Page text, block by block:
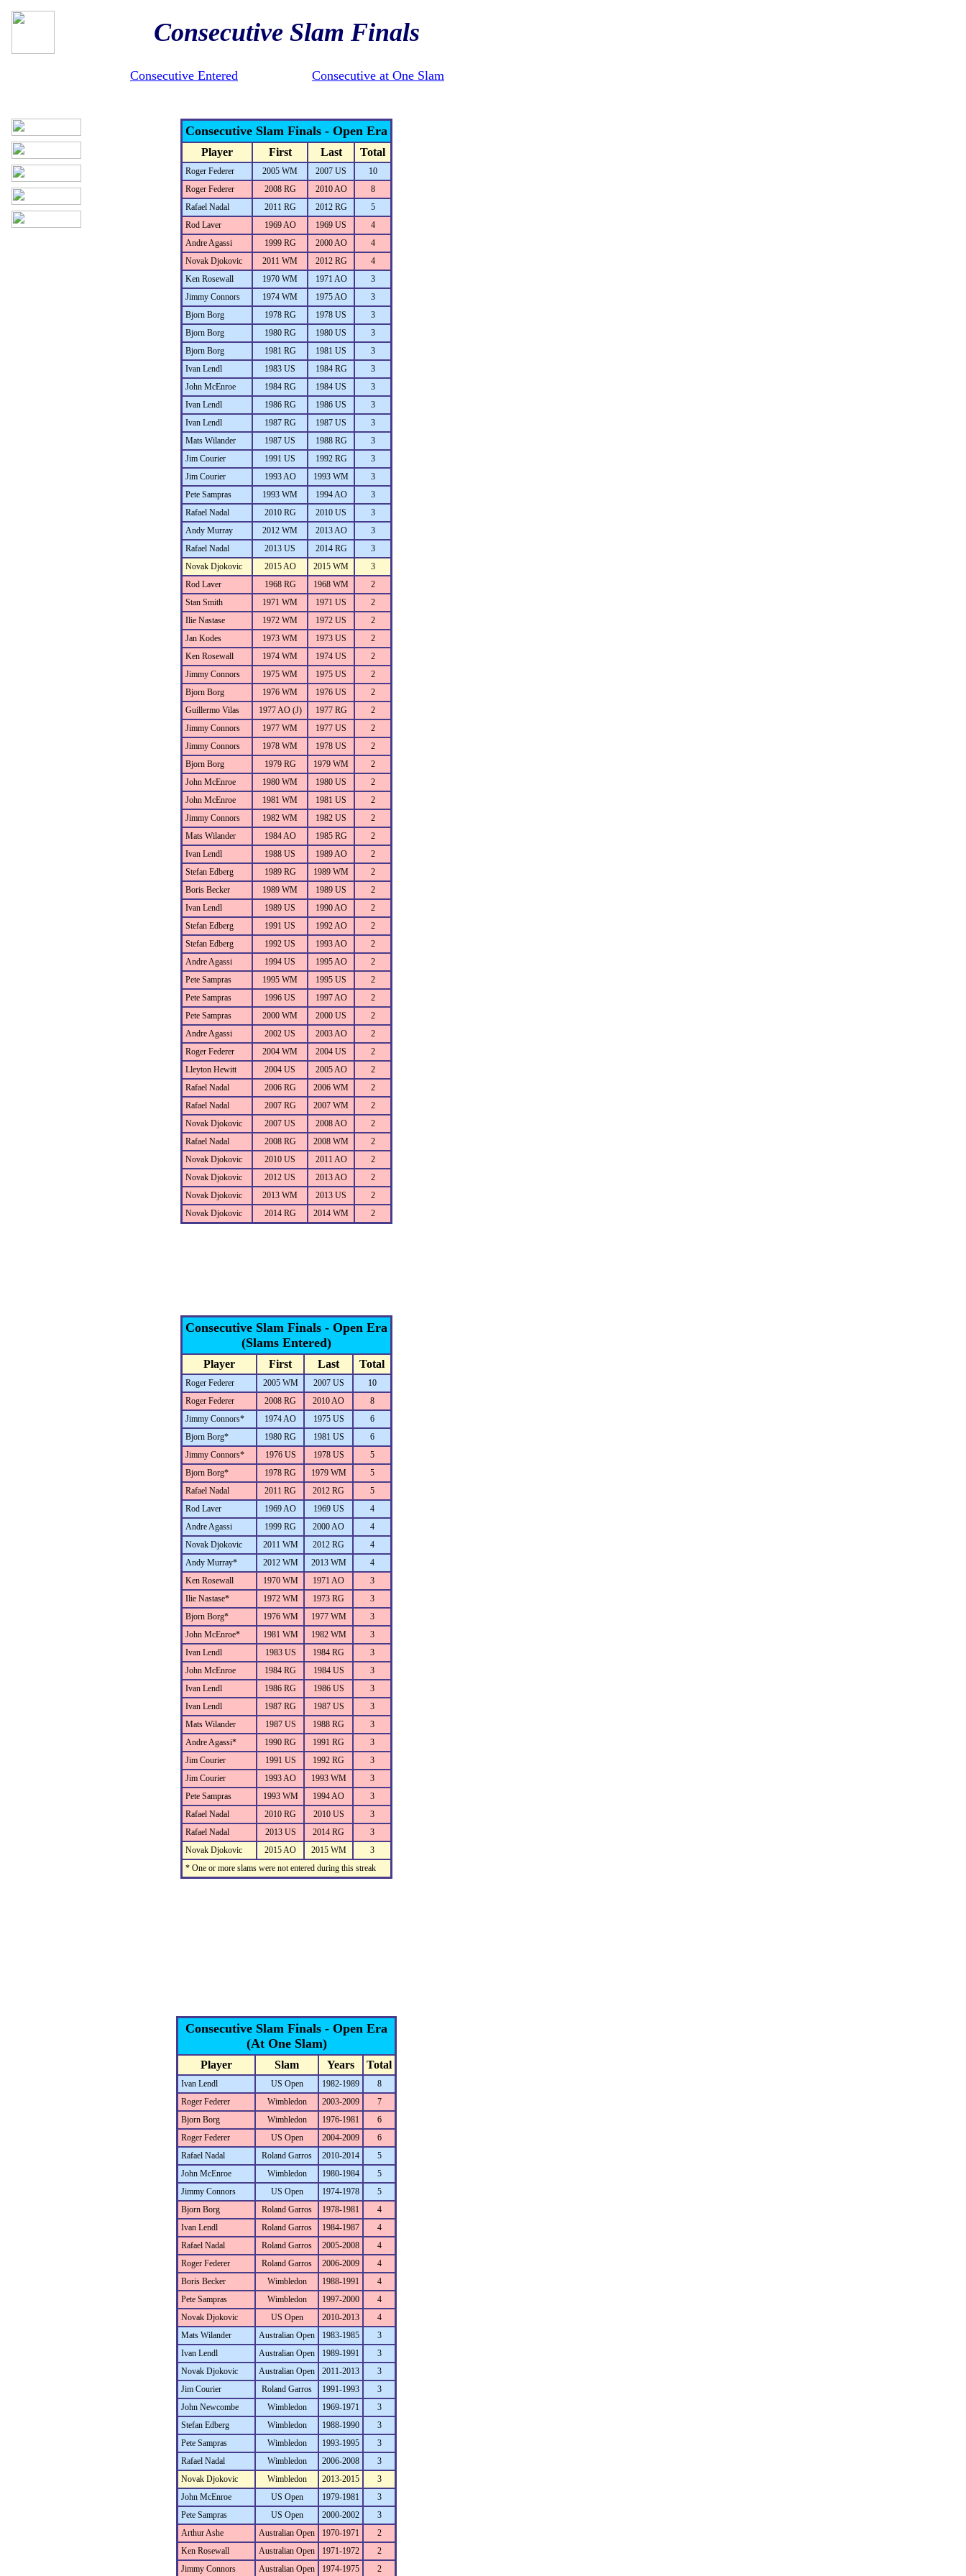
Consecutive Slam Finals
Consecutive Entered Consecutive at One Slam
Consecutive Slam Finals - Open Era
Player First Last Total
Roger Federer 2005 WM 2007 US
10
Roger Federer
2008 RG 2010 AO
8
Rafael Nadal
2011 RG 2012 RG
5
Rod Laver
1969 AO 1969 US
4
Andre Agassi
1999 RG 2000 AO
4
Novak Djokovic
2011 WM 2012 RG
4
Ken Rosewall
1970 WM 1971 AO
3
Jimmy Connors
1974 WM 1975 AO
3
Bjorn Borg
1978 RG 1978 US
3
Bjorn Borg
1980 RG 1980 US
3
Bjorn Borg
1981 RG 1981 US
3
Ivan Lendl
1983 US 1984 RG
3
John McEnroe
1984 RG 1984 US
3
Ivan Lendl
1986 RG 1986 US
3
Ivan Lendl
1987 RG 1987 US
3
Mats Wilander
1987 US 1988 RG
3
Jim Courier
1991 US 1992 RG
3
Jim Courier
1993 AO 1993 WM
3
Pete Sampras
1993 WM 1994 AO
3
Rafael Nadal
2010 RG 2010 US
3
Andy Murray
2012 WM 2013 AO
3
Rafael Nadal
2013 US 2014 RG
3
Novak Djokovic
2015 AO 2015 WM
3
Rod Laver
1968 RG 1968 WM
2
Stan Smith
1971 WM 1971 US
2
Ilie Nastase
1972 WM 1972 US
2
Jan Kodes
1973 WM 1973 US
2
Ken Rosewall
1974 WM 1974 US
2
Jimmy Connors
1975 WM 1975 US
2
Bjorn Borg
1976 WM 1976 US
2
Guillermo Vilas
1977 AO (J) 1977 RG
2
Jimmy Connors
1977 WM 1977 US
2
Jimmy Connors
1978 WM 1978 US
2
Bjorn Borg
1979 RG 1979 WM
2
John McEnroe
1980 WM 1980 US
2
John McEnroe
1981 WM 1981 US
2
Jimmy Connors
1982 WM 1982 US
2
Mats Wilander
1984 AO 1985 RG
2
Ivan Lendl
1988 US 1989 AO
2
Stefan Edberg
1989 RG 1989 WM
2
Boris Becker
1989 WM 1989 US
2
Ivan Lendl
1989 US 1990 AO
2
Stefan Edberg
1991 US 1992 AO
2
Stefan Edberg
1992 US 1993 AO
2
Andre Agassi
1994 US 1995 AO
2
Pete Sampras
1995 WM 1995 US
2
Pete Sampras
1996 US 1997 AO
2
Pete Sampras
2000 WM 2000 US
2
Andre Agassi
2002 US 2003 AO
2
Roger Federer
2004 WM 2004 US
2
Lleyton Hewitt
2004 US 2005 AO
2
Rafael Nadal
2006 RG 2006 WM
2
Rafael Nadal
2007 RG 2007 WM
2
Novak Djokovic
2007 US 2008 AO
2
Rafael Nadal
2008 RG 2008 WM
2
Novak Djokovic
2010 US 2011 AO
2
Novak Djokovic
2012 US 2013 AO
2
Novak Djokovic
2013 WM 2013 US
2
Novak Djokovic
2014 RG 2014 WM 2
Consecutive Slam Finals - Open Era
(Slams Entered)
Player First Last Total
Roger Federer 2005 WM 2007 US
10
Roger Federer
2008 RG 2010 AO
8
Jimmy Connors*
1974 AO 1975 US
6
Bjorn Borg*
1980 RG 1981 US
6
Jimmy Connors*
1976 US 1978 US
5
Bjorn Borg*
1978 RG 1979 WM
5
Rafael Nadal
2011 RG 2012 RG
5
Rod Laver
1969 AO 1969 US
4
Andre Agassi
1999 RG 2000 AO
4
Novak Djokovic
2011 WM 2012 RG
4
Andy Murray*
2012 WM 2013 WM
4
Ken Rosewall
1970 WM 1971 AO
3
Ilie Nastase*
1972 WM 1973 RG
3
Bjorn Borg*
1976 WM 1977 WM
3
John McEnroe*
1981 WM 1982 WM
3
Ivan Lendl
1983 US 1984 RG
3
John McEnroe
1984 RG 1984 US
3
Ivan Lendl
1986 RG 1986 US
3
Ivan Lendl
1987 RG 1987 US
3
Mats Wilander
1987 US 1988 RG
3
Andre Agassi*
1990 RG 1991 RG
3
Jim Courier
1991 US 1992 RG
3
Jim Courier
1993 AO 1993 WM
3
Pete Sampras
1993 WM 1994 AO
3
Rafael Nadal
2010 RG 2010 US
3
Rafael Nadal
2013 US 2014 RG
3
Novak Djokovic
2015 AO 2015 WM
3
* One or more slams were not entered during this streak
Consecutive Slam Finals - Open Era
(At One Slam)
Player Slam Years Total
Ivan Lendl US Open 1982-1989
8
Roger Federer
Wimbledon 2003-2009
7
Bjorn Borg
Wimbledon 1976-1981
6
Roger Federer
US Open 2004-2009
6
Rafael Nadal
Roland Garros 2010-2014
5
John McEnroe
Wimbledon 1980-1984
5
Jimmy Connors
US Open 1974-1978
5
Bjorn Borg
Roland Garros 1978-1981
4
Ivan Lendl
Roland Garros 1984-1987
4
Rafael Nadal
Roland Garros 2005-2008
4
Roger Federer
Roland Garros 2006-2009
4
Boris Becker
Wimbledon 1988-1991
4
Pete Sampras
Wimbledon 1997-2000
4
Novak Djokovic
US Open 2010-2013
4
Mats Wilander
Australian Open 1983-1985
3
Ivan Lendl
Australian Open 1989-1991
3
Novak Djokovic
Australian Open 2011-2013
3
Jim Courier
Roland Garros 1991-1993
3
John Newcombe
Wimbledon 1969-1971
3
Stefan Edberg
Wimbledon 1988-1990
3
Pete Sampras
Wimbledon 1993-1995
3
Rafael Nadal
Wimbledon 2006-2008
3
Novak Djokovic
Wimbledon 2013-2015
3
John McEnroe
US Open 1979-1981
3
Pete Sampras
US Open 2000-2002
3
Arthur Ashe
Australian Open 1970-1971
2
Ken Rosewall
Australian Open 1971-1972
2
Jimmy Connors
Australian Open 1974-1975 2